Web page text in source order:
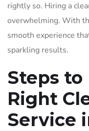
rightly so. Hiring a
overwhelming. With
smooth experience
sparkling results.
Steps
Right
Service